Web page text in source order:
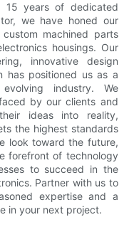
15 years of dedicated
we have honed our
machined parts
housings. Our
innovative design
has positioned us as a
industry. We
by our clients and
ideas into reality,
the highest standards
look toward the future,
forefront of technology
to succeed in the
Partner with us to
expertise and a
in your next project.